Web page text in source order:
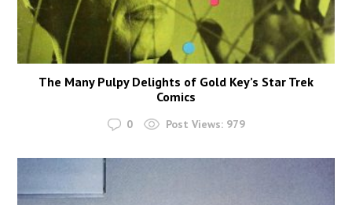
The Many Pulpy Delights of Gold Key’s Star Trek
Comics
0 Post Views: 979